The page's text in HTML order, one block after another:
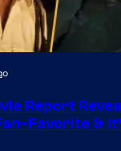
Report
Favorite &